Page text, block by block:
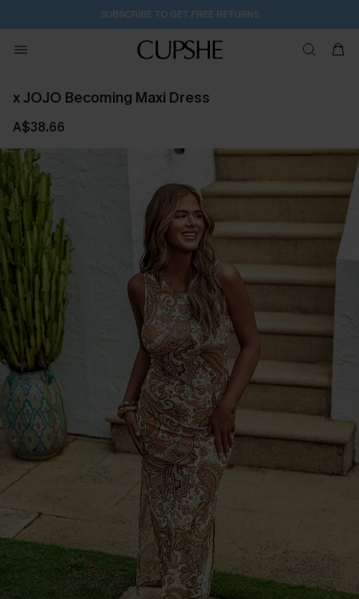
SUBSCRIBE TO GET FREE RETURNS
x JOJO Becoming Maxi Dress
A$38.66